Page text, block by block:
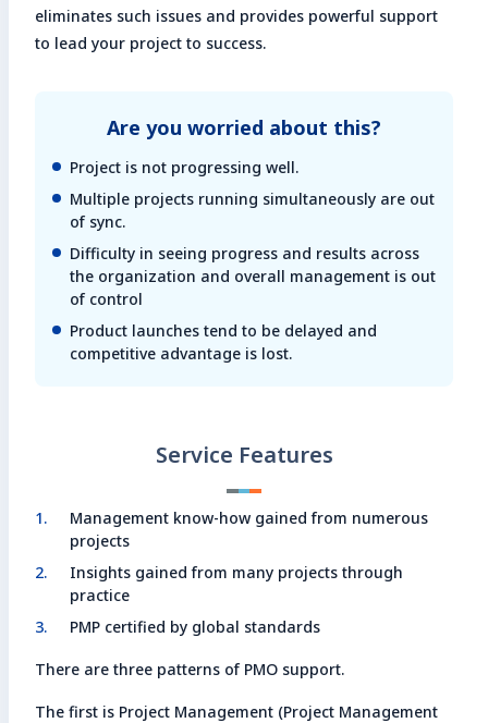
eliminates such issues and provides powerful support
to lead your project to success.
Are you worried about this?
Project is not progressing well.
Multiple projects running simultaneously are out
of sync.
Difficulty in seeing progress and results across
the organization and overall management is out
of control
Product launches tend to be delayed and
competitive advantage is lost.
Service Features
Management know-how gained from numerous
projects
Insights gained from many projects through
practice
PMP certified by global standards
There are three patterns of PMO support.
The first is Project Management (Project Management